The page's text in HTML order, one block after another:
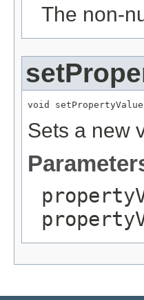
The non-
void
Sets a new